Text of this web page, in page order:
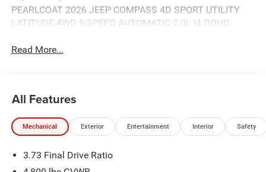
PEARLCOAT 2026 JEEP COMPASS 4D SPORT UTILITY
LATITUDE 4WD 8-SPEED AUTOMATIC 2.0L I4 DOHC
Read More...
All Features
Mechanical Exterior Entertainment Interior Safety
3.73 Final Drive Ratio